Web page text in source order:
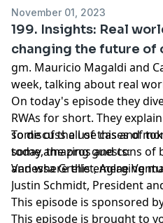
November 01, 2023
199. Insights: Real
changing the future of
gm. Mauricio Magaldi and
week, talking about real
On today's episode they
RWAs for short. They
some of the use cases of
today, the pros and cons of
and where this emerging
To discuss all of this and
some amazing guests:
Vanessa Grellet, Aglae
Justin Schmidt, President
This episode is sponsored
This episode is brought to